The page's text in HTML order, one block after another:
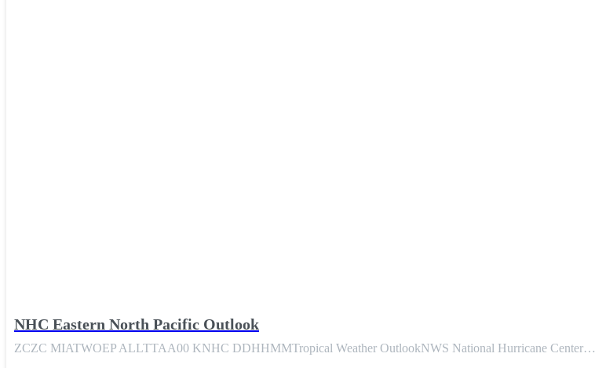
NHC Eastern North Pacific Outlook
ZCZC MIATWOEP ALLTTAA00 KNHC DDHHMMTropical Weather OutlookNWS National Hurricane Center…